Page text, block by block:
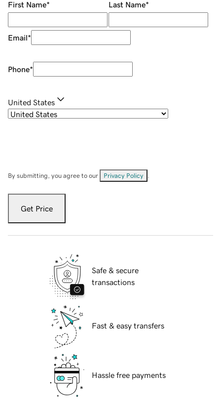
First Name* Last Name*
Email*
Phone*
United States
By submitting, you agree to our Privacy Policy
Get Price
Safe & secure
transactions
Fast & easy transfers
Hassle free payments